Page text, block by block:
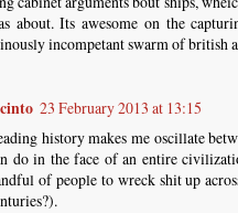
about. Its awesome on the
incompetant swarm of british
23 February 2013 at 13:15
history makes me oscillate
do in the face of an entire
of people to wreck shit up